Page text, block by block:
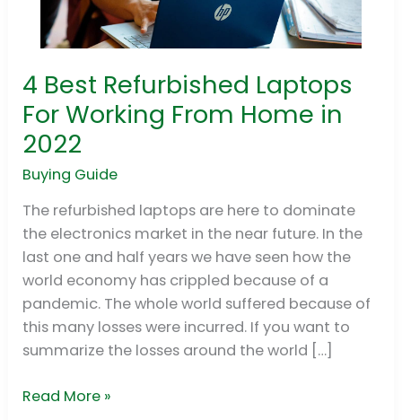
4 Best Refurbished Laptops
For Working From Home in
2022
Buying Guide
The refurbished laptops are here to dominate
the electronics market in the near future. In the
last one and half years we have seen how the
world economy has crippled because of a
pandemic. The whole world suffered because of
this many losses were incurred. If you want to
summarize the losses around the world […]
4
Best
Refurbished
Laptops
For
From
Home
in
2022
Read More »